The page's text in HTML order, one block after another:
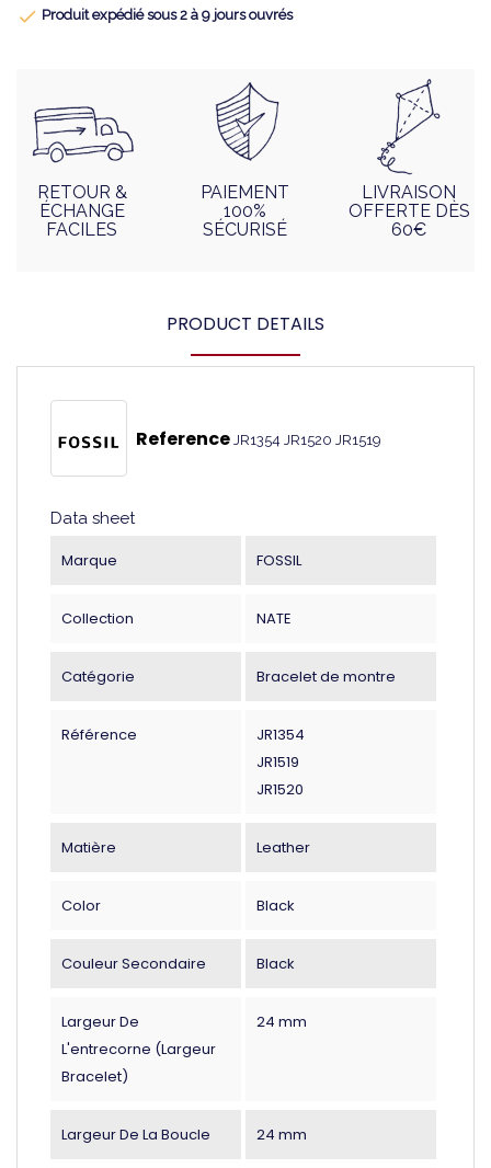
 Produit expédié sous 2 à 9 jours ouvrés
RETOUR &
ÉCHANGE
FACILES
PAIEMENT
100%
SÉCURISÉ
LIVRAISON
OFFERTE DÈS
60€
PRODUCT DETAILS
Reference JR1354 JR1520 JR1519
Data sheet
Marque FOSSIL
Collection NATE
Catégorie Bracelet de montre
Référence
JR1354
JR1519
JR1520
Matière Leather
Color Black
Couleur Secondaire Black
Largeur De
L'entrecorne (largeur
Bracelet)
24 mm
Largeur De La Boucle 24 mm